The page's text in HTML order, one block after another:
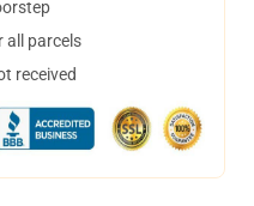
all parcels
received